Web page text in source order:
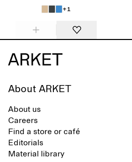
+1
About ARKET
About us
Careers
Find a store or café
Editorials
Material library